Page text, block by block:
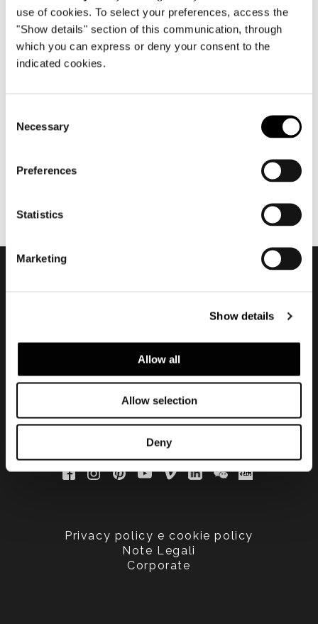
use of cookies. To select your preferences, access the
"Show details" section of this communication, through
which you can express or deny your consent to the
indicated cookies.
Selection
Necessary
Preferences
Statistics
Marketing
Show details
Allow all
Allow selection
Deny
Privacy policy e cookie policy
Note Legali
Corporate